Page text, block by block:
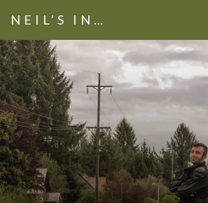
NEIL'S IN…